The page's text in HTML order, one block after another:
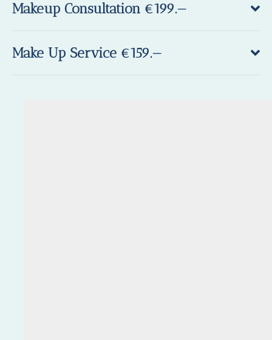
Makeup Consultation €199.—
Make Up Service €159.—